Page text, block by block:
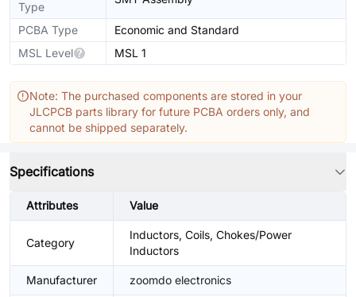
Type
PCBA Type
Economic and Standard
MSL Level
MSL 1
Note: The purchased components are stored in your
JLCPCB parts library for future PCBA orders only, and
cannot be shipped separately.
Specifications
Attributes Value
Category
Inductors, Coils, Chokes/Power
Inductors
Manufacturer zoomdo electronics